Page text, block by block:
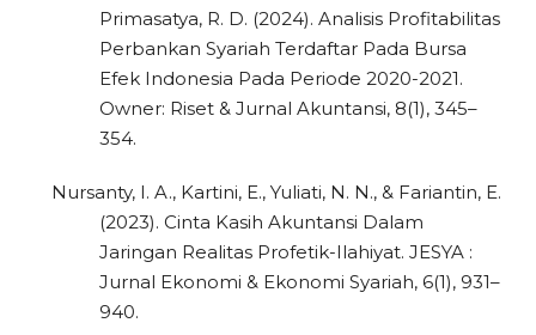
Primasatya, R. D. (2024). Analisis Profitabilitas
Perbankan Syariah Terdaftar Pada Bursa
Efek Indonesia Pada Periode 2020-2021.
Owner: Riset & Jurnal Akuntansi, 8(1), 345–
354.
Nursanty, I. A., Kartini, E., Yuliati, N. N., & Fariantin, E.
(2023). Cinta Kasih Akuntansi Dalam
Jaringan Realitas Profetik-Ilahiyat. JESYA :
Jurnal Ekonomi & Ekonomi Syariah, 6(1), 931–
940.